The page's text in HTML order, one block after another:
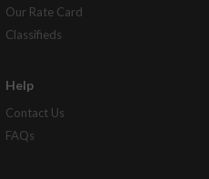
Our Rate Card
Classifieds
Help
Contact Us
FAQs